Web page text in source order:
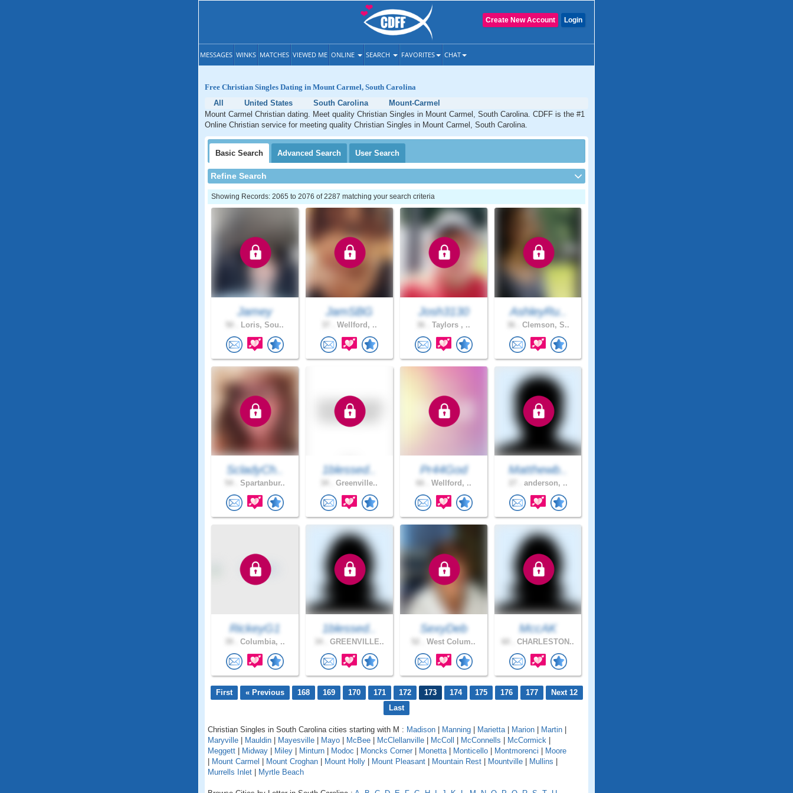
Login
Create New Account
MESSAGES WINKS MATCHES VIEWED ME ONLINE SEARCH FAVORITES CHAT
Free Christian Singles Dating in Mount Carmel, South Carolina
All
United States South Carolina
Mount-Carmel
Mount Carmel Christian dating. Meet quality Christian Singles in Mount Carmel, South Carolina. CDFF is the #1
Online Christian service for meeting quality Christian Singles in Mount Carmel, South Carolina.
Basic Search Advanced Search User Search
Refine Search
Showing Records: 2065 to 2076 of 2287 matching your search criteria
Jamey
Loris, Sou..
JamSBG
Wellford, ..
Josh3130
Taylors , ..
AshleyRu..
Clemson, S..
ScladyCh..
Spartanbur..
1blessed..
Greenville..
Pr44God
Wellford, ..
Matthewb..
anderson, ..
RickeyG1
Columbia, ..
1blessed..
GREENVILLE..
SexyDeb
West Colum..
MccAK
CHARLESTON..
First « Previous 168 169 170 171 172 173 174 175 176 177
Next 12
Last
Christian Singles in South Carolina cities starting with M : Madison Manning Marietta| Marion Martin
Maryville
Mauldin Mayesville Mayo McBee McClellanville McColl McConnells McCormick
Meggett
Midway Miley Minturn Modoc Moncks Corner Monetta| Monticello Montmorenci
Moore
Mount Carmel Mount Croghan Mount Holly Mount Pleasant Mountain Rest Mountville Mullins
Murrells Inlet
Myrtle Beach